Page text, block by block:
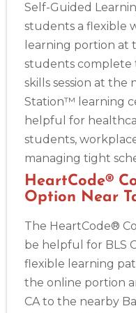
Self-Guided
students a flexible
learning portion at
students complete
skills session at the
Station™ learning
helpful for
students,
managing tight
HeartCode®
Option Near
The HeartCode®
be helpful for BLS
flexible learning
the online portion
CA to the nearby